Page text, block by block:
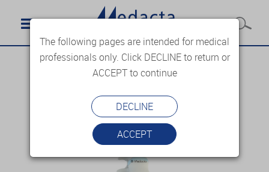
The following pages are intended for medical
professionals only. Click DECLINE to return or
ACCEPT to continue
DECLINE
ACCEPT